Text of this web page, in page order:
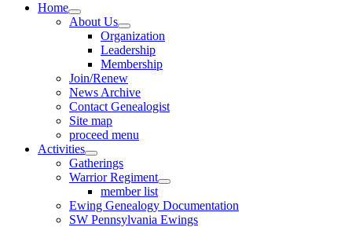
Home
About Us
Organization
Leadership
Membership
Join/Renew
News Archive
Contact Genealogist
Site map
proceed menu
Activities
Gatherings
Warrior Regiment
member list
Ewing Genealogy Documentation
SW Pennsylvania Ewings